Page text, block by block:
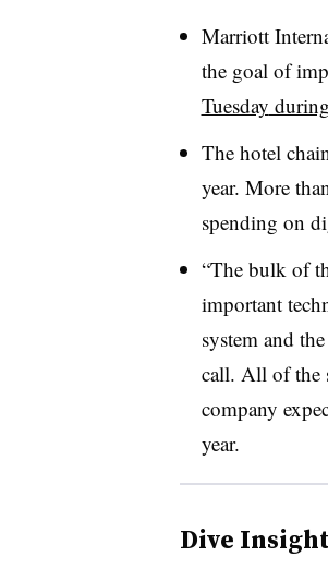
Marriott
the goal of
Tuesday
The hotel
year. More than
spending on
“The bulk of
important
system and
call. All of the
company
year.
Dive